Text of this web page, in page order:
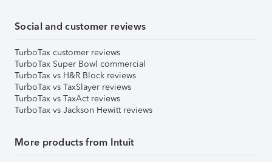
Social and customer reviews
TurboTax customer reviews
TurboTax Super Bowl commercial
TurboTax vs H&R Block reviews
TurboTax vs TaxSlayer reviews
TurboTax vs TaxAct reviews
TurboTax vs Jackson Hewitt reviews
More products from Intuit